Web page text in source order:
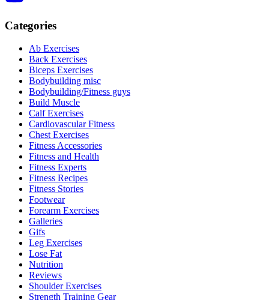
Categories
Ab Exercises
Back Exercises
Biceps Exercises
Bodybuilding misc
Bodybuilding/Fitness guys
Build Muscle
Calf Exercises
Cardiovascular Fitness
Chest Exercises
Fitness Accessories
Fitness and Health
Fitness Experts
Fitness Recipes
Fitness Stories
Footwear
Forearm Exercises
Galleries
Gifs
Leg Exercises
Lose Fat
Nutrition
Reviews
Shoulder Exercises
Strength Training Gear